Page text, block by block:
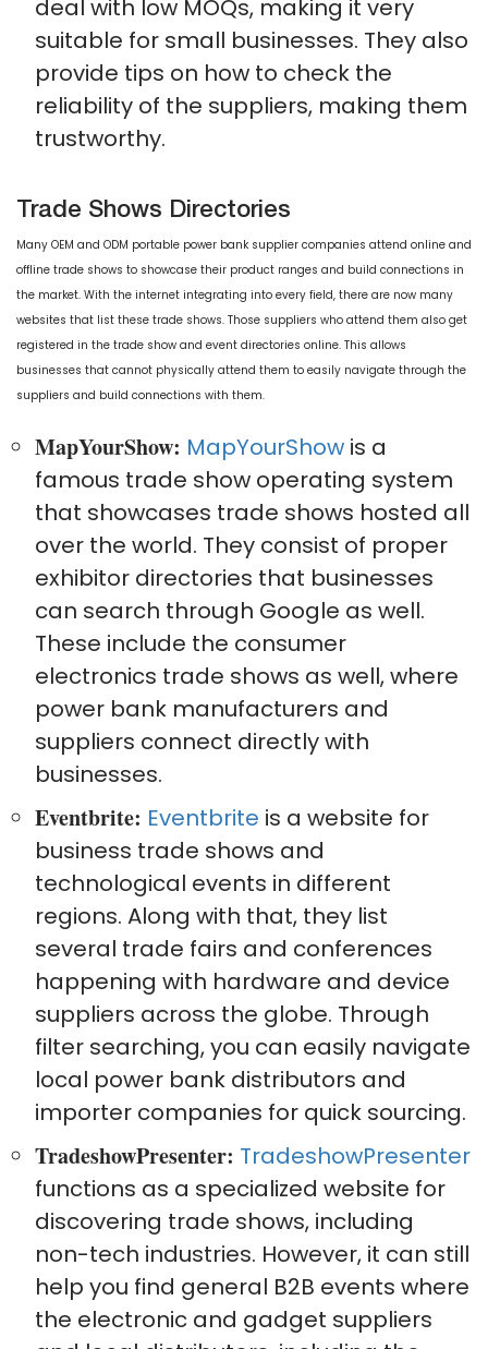
deal with low MOQs, making it very
suitable for small businesses. They also
provide tips on how to check the
reliability of the suppliers, making them
trustworthy.
Trade Shows Directories
Many OEM and ODM portable power bank supplier companies attend online and
offline trade shows to showcase their product ranges and build connections in
the market. With the internet integrating into every field, there are now many
websites that list these trade shows. Those suppliers who attend them also get
registered in the trade show and event directories online. This allows
businesses that cannot physically attend them to easily navigate through the
suppliers and build connections with them.
MapYourShow: MapYourShow is a
famous trade show operating system
that showcases trade shows hosted all
over the world. They consist of proper
exhibitor directories that businesses
can search through Google as well.
These include the consumer
electronics trade shows as well, where
power bank manufacturers and
suppliers connect directly with
businesses.
Eventbrite: Eventbrite is a website for
business trade shows and
technological events in different
regions. Along with that, they list
several trade fairs and conferences
happening with hardware and device
suppliers across the globe. Through
filter searching, you can easily navigate
local power bank distributors and
importer companies for quick sourcing.
TradeshowPresenter: TradeshowPresenter
functions as a specialized website for
discovering trade shows, including
non-tech industries. However, it can still
help you find general B2B events where
the electronic and gadget suppliers